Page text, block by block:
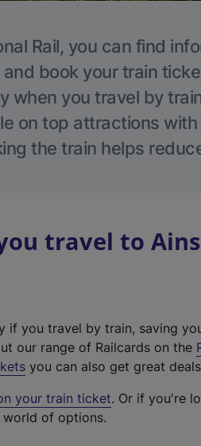
Rail, you can find
and book your train
when you travel by
on top attractions with
the train helps
travel to
if you travel by train, saving
our range of Railcards on the
you can also get great
your train ticket. Or if you're
world of options.